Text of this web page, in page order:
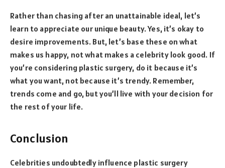
Rather than chasing after an unattainable ideal, let’s
learn to appreciate our unique beauty. Yes, it’s okay to
desire improvements. But, let’s base these on what
makes us happy, not what makes a celebrity look good. If
you’re considering plastic surgery, do it because it’s
what you want, not because it’s trendy. Remember,
trends come and go, but you’ll live with your decision for
the rest of your life.
Conclusion
Celebrities undoubtedly influence plastic surgery